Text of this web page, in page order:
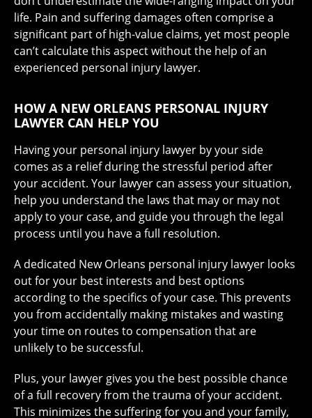
life. Pain and suffering damages often comprise a
significant part of high-value claims, yet most people
can’t calculate this aspect without the help of an
experienced personal injury lawyer.
HOW A NEW ORLEANS PERSONAL INJURY
LAWYER CAN HELP YOU
Having your personal injury lawyer by your side
comes as a relief during the stressful period after
your accident. Your lawyer can assess your situation,
help you understand the laws that may or may not
apply to your case, and guide you through the legal
process until you have a full resolution.
A dedicated New Orleans personal injury lawyer looks
out for your best interests and best options
according to the specifics of your case. This prevents
you from accidentally making mistakes and wasting
your time on routes to compensation that are
unlikely to be successful.
Plus, your lawyer gives you the best possible chance
of a full recovery from the trauma of your accident.
This minimizes the suffering for you and your family,